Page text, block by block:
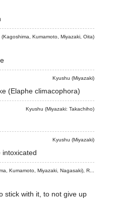
(Kagoshima, Kumamoto, Miyazaki, Oita)
Kyushu (Miyazaki)
(Elaphe climacophora)
Kyushu (Miyazaki: Takachiho)
Kyushu (Miyazaki)
intoxicated
Kumamoto, Miyazaki, Nagasaki), R...
stick with it, to not give up